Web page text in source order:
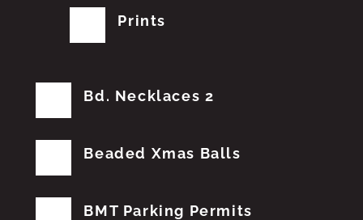
Prints
Bd. Necklaces 2
Beaded Xmas Balls
BMT Parking Permits